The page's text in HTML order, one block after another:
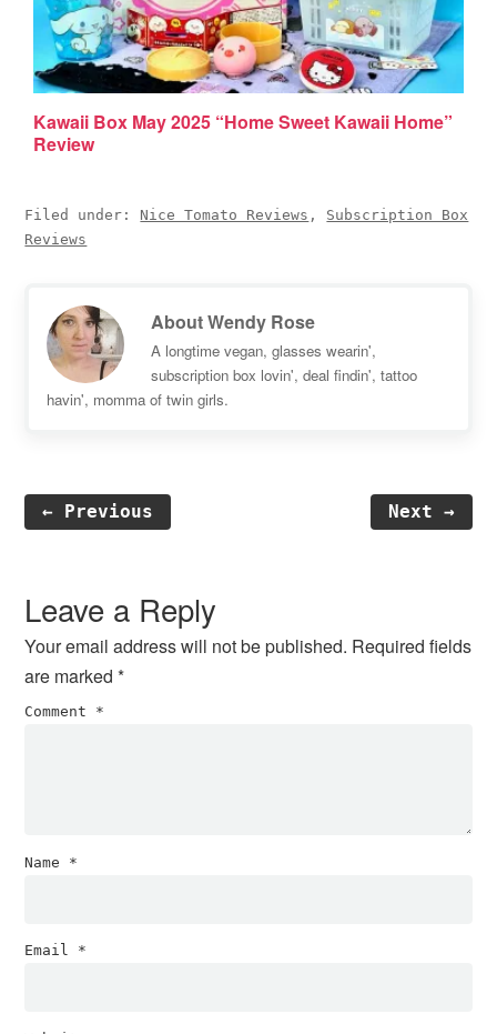
Kawaii Box May 2025 “Home Sweet Kawaii Home”
Review
Filed under: Nice Tomato Reviews , Subscription Box
Reviews
AboutWendy Rose
A longtime vegan, glasses wearin',
subscription box lovin', deal findin', tattoo
havin', momma of twin girls.
← Previous Next →
Interactions
Leave a Reply
Your email address will not be published. Required fields
are marked*
Comment *
Name *
Email *